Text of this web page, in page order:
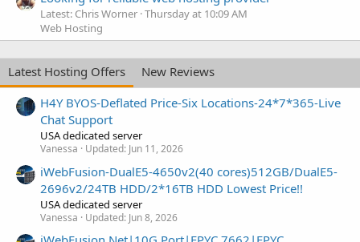
Latest: Chris Worner Thursday at 10:09 AM
Web Hosting
Latest Hosting Offers
New Reviews
H4Y BYOS-Deflated Price-Six Locations-24*7*365-Live
Chat Support
USA dedicated server
Vanessa Updated: Jun 11, 2026
iWebFusion-DualE5-4650v2(40 cores)512GB/DualE5-
2696v2/24TB HDD/2*16TB HDD Lowest Price!!
USA dedicated server
Vanessa Updated: Jun 8, 2026